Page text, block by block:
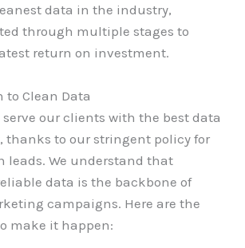
data in the industry,
through multiple stages to
return on investment.
to Clean Data
serve our clients with the best data
thanks to our stringent policy for
leads. We understand that
data is the backbone of
campaigns. Here are the
make it happen: